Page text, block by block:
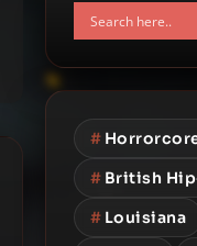
#
# British
# Louisiana